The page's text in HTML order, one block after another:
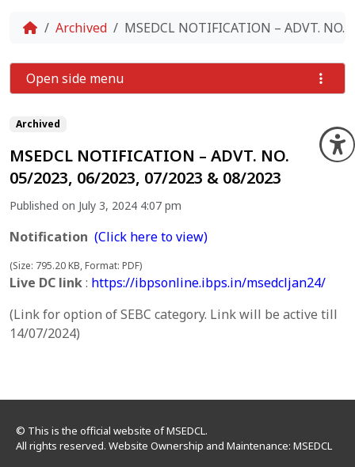
Home
Archived MSEDCL NOTIFICATION – ADVT.
Archived
MSEDCL NOTIFICATION – ADVT. NO.
05/2023, 06/2023, 07/2023 & 08/2023
Published on July 3, 2024 4:07 pm
Notification (Click here to view)
(Size: 795.20 KB, Format: PDF)
Live DC link: https://ibpsonline.ibps.in/msedcljan24/
(Link for option of SEBC category. Link will be active till
14/07/2024)
Open side menu
© This is the official website of MSEDCL.
All rights reserved. Website Ownership and Maintenance: MSEDCL